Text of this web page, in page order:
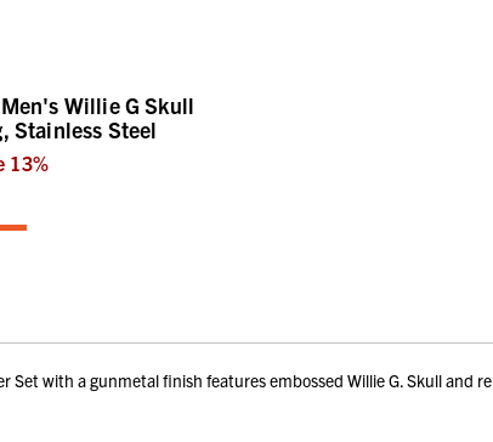
Willie G Skull
Stainless Steel
13%
with a gunmetal finish features embossed Willie G. Skull and